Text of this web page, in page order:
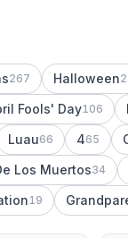
267 Halloween
Fools' Day106
Luau66 465
Los Muertos34
19